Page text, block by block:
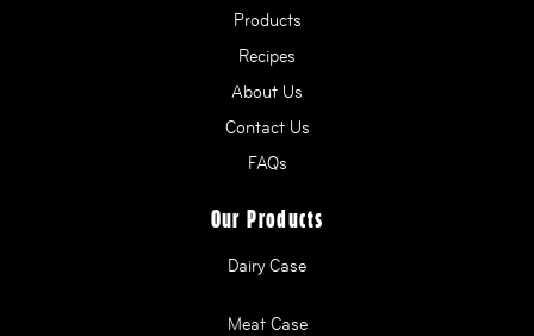
Products
Recipes
About Us
Contact Us
FAQs
Our Products
Dairy Case
Meat Case